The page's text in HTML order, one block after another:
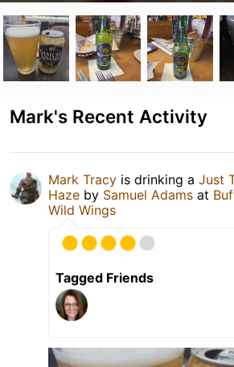
Mark's Recent Activity
Mark Tracy is drinking a Just
Haze by Samuel Adams at
Wild Wings
Tagged Friends